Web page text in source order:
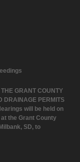
GRANT COUNTY
DRAINAGE PERMITS
will be held on
the Grant County
SD, to